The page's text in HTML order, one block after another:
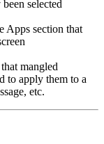
selected
Apps section that
mangled
to apply them to a
etc.